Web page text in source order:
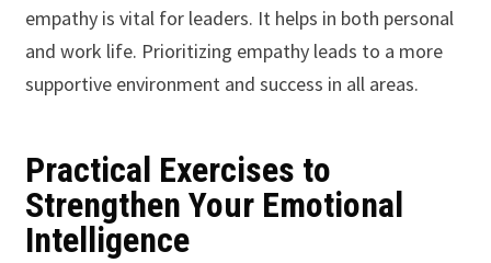
empathy is vital for leaders. It helps in both personal
and work life. Prioritizing empathy leads to a more
supportive environment and success in all areas.
Practical Exercises to
Strengthen Your Emotional
Intelligence